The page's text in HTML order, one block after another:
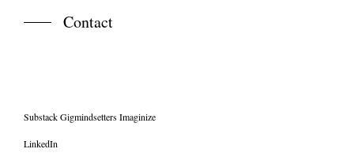
Contact
Substack Gigmindsetters Imaginize
LinkedIn